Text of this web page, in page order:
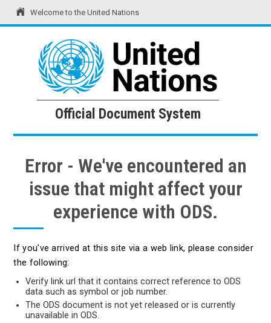
Welcome to the United Nations
United Nations Official Document System
Official Document System
Error - We've encountered an
issue that might affect your
experience with ODS.
If you've arrived at this site via a web link, please consider
the following:
Verify link url that it contains correct reference to ODS
data such as symbol or job number.
The ODS document is not yet released or is currently
unavailable in ODS.